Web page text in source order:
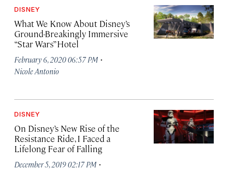
DISNEY
What We Know About Disney’s
Ground-Breakingly Immersive
“Star Wars” Hotel
February 6, 2020 06:57 PM ·
Nicole Antonio
DISNEY
On Disney’s New Rise of the
Resistance Ride, I Faced a
Lifelong Fear of Falling
December 5, 2019 02:17 PM ·